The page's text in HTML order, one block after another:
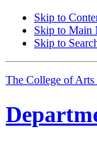
Skip to
Skip to Main
Skip to
The College of Arts